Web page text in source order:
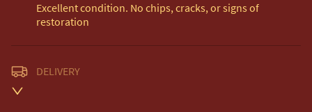
Excellent condition. No chips, cracks, or signs of
restoration
DELIVERY